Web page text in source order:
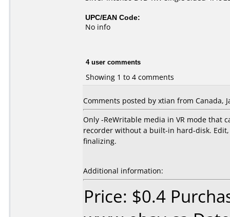
UPC/EAN Code:
No info
4 user comments
Showing 1 to 4 comments
Comments posted by xtian from Canada,
Only -ReWritable media in VR mode that
recorder without a built-in hard-disk.
finalizing.
Additional information:
Price: $0.4